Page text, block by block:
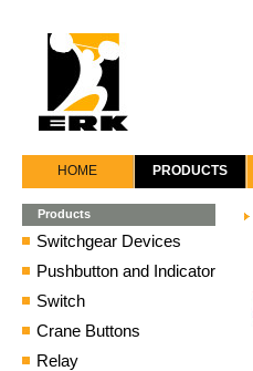
HOME PRODUCTS
Products
Switchgear Devices
Pushbutton and Indicator
Switch
Crane Buttons
Relay